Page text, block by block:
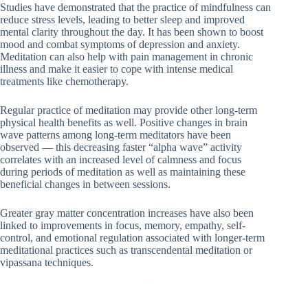
Studies have demonstrated that the practice of mindfulness can
reduce stress levels, leading to better sleep and improved
mental clarity throughout the day. It has been shown to boost
mood and combat symptoms of depression and anxiety.
Meditation can also help with pain management in chronic
illness and make it easier to cope with intense medical
treatments like chemotherapy.
Regular practice of meditation may provide other long-term
physical health benefits as well. Positive changes in brain
wave patterns among long-term meditators have been
observed — this decreasing faster “alpha wave” activity
correlates with an increased level of calmness and focus
during periods of meditation as well as maintaining these
beneficial changes in between sessions.
Greater gray matter concentration increases have also been
linked to improvements in focus, memory, empathy, self-
control, and emotional regulation associated with longer-term
meditational practices such as transcendental meditation or
vipassana techniques.